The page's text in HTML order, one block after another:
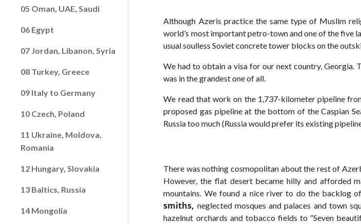
05 Oman, UAE, Saudi
06 Egypt
07 Jordan, Libanon, Syria
08 Turkey, Greece
09 Italy to Germany
10 Czech, Poland
11 Ukraine, Moldova,
Romania
12 Hungary, Slovakia
13 Baltics, Russia
14 Mongolia
Although Azeris practice the same type of Muslim
world’s most important petro-town and one of the five
usual soulless Soviet concrete tower blocks on the
We had to obtain a visa for our next country, Georgia.
was in the grandest one of all.
We read that work on the 1,737-kilometer pipeline
proposed gas pipeline at the bottom of the Caspian
Russia too much (Russia would prefer its existing
There was nothing cosmopolitan about the rest of
However, the flat desert became hilly and afforded
mountains. We found a nice river to do the backlog
smiths, neglected mosques and palaces and town
hazelnut orchards and tobacco fields to “Seven